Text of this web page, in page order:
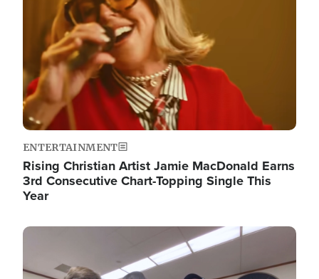
ENTERTAINMENT
Rising Christian Artist Jamie MacDonald Earns
3rd Consecutive Chart-Topping Single This
Year
Image